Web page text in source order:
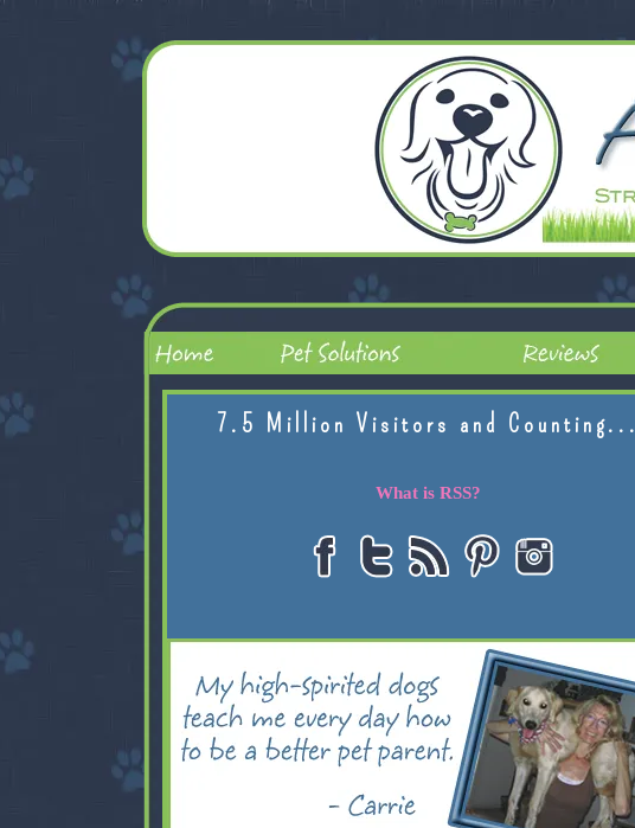
7.5 Million Visitors and Counting...
What is RSS?